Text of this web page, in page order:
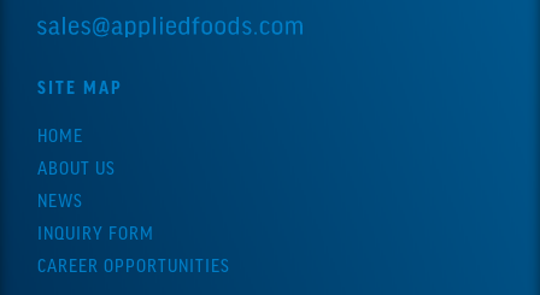
SITE MAP
HOME
ABOUT US
NEWS
INQUIRY FORM
CAREER OPPORTUNITIES